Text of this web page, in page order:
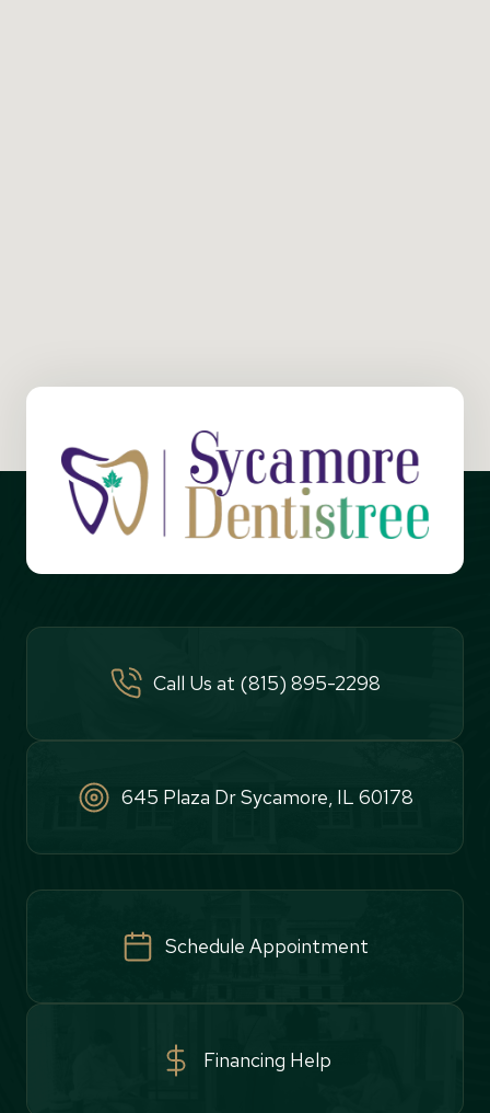
Call Us at (815) 895-2298
645 Plaza Dr Sycamore, IL 60178
Schedule Appointment
Financing Help